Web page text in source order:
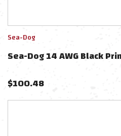
Sea-Dog
Sea-Dog 14 AWG Black
$100.48